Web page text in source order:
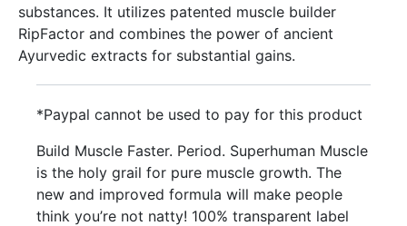
substances. It utilizes patented muscle builder
RipFactor and combines the power of ancient
Ayurvedic extracts for substantial gains.
*Paypal cannot be used to pay for this product
Build Muscle Faster. Period. Superhuman Muscle
is the holy grail for pure muscle growth. The
new and improved formula will make people
think you’re not natty! 100% transparent label